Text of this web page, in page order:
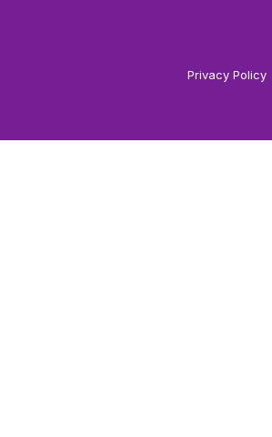
Privacy Policy